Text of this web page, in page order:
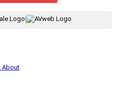
|